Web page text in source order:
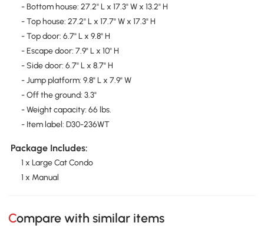
- Bottom house: 27.2" L x 17.3" W x 13.2" H
- Top house: 27.2" L x 17.7" W x 17.3" H
- Top door: 6.7" L x 9.8" H
- Escape door: 7.9" L x 10" H
- Side door: 6.7" L x 8.7" H
- Jump platform: 9.8" L x 7.9" W
- Off the ground: 3.3"
- Weight capacity: 66 lbs.
- Item label: D30-236WT
Package Includes:
1 x Large Cat Condo
1 x Manual
Compare with similar items